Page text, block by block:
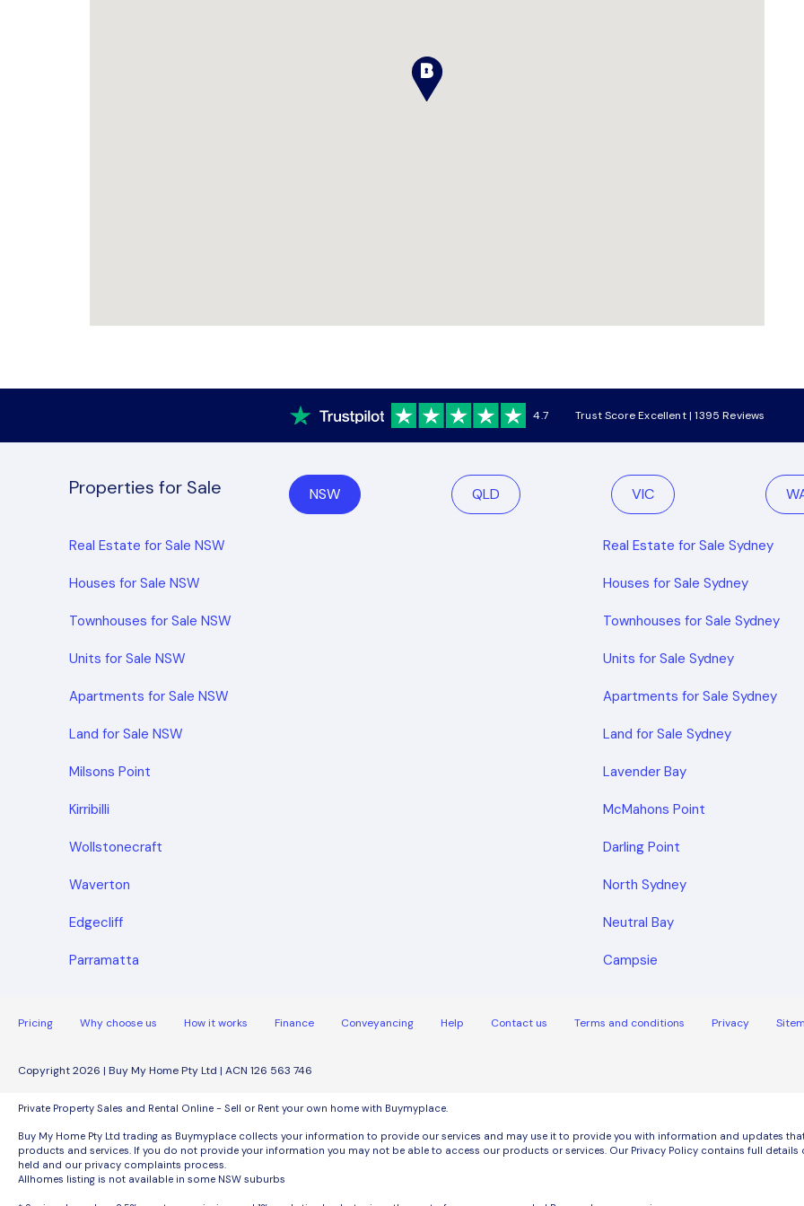
4.7 Trust Score Excellent | 1395 Reviews
Properties for Sale NSW QLD VIC
Real Estate for Sale NSW
Houses for Sale NSW
Townhouses for Sale NSW
Units for Sale NSW
Apartments for Sale NSW
Land for Sale NSW
Real Estate for Sale Sydney
Houses for Sale Sydney
Townhouses for Sale Sydney
Units for Sale Sydney
Apartments for Sale Sydney
Land for Sale Sydney
Milsons Point Lavender Bay
Kirribilli McMahons Point
Wollstonecraft Darling Point
Waverton North Sydney
Edgecliff Neutral Bay
Parramatta Campsie
Copyright 2026 | Buy My Home Pty Ltd | ACN 126 563 746
Pricing Why choose us How it works Finance Conveyancing Help Contact us Terms and conditions Privacy
Private Property Sales and Rental Online - Sell or Rent your own home with Buymyplace.
Buy My Home Pty Ltd trading as Buymyplace collects your information to provide our services and may use it to provide you with information and updates
products and services. If you do not provide your information you may not be able to access our products or services. Our Privacy Policy contains full
held and our privacy complaints process.
Allhomes listing is not available in some NSW suburbs